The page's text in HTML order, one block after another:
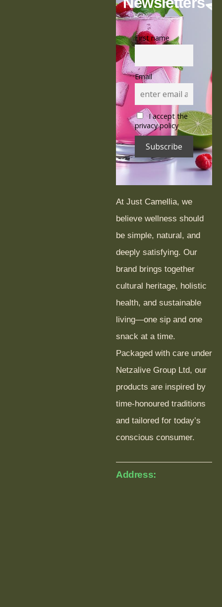
First name
Email
I accept the
privacy policy
At Just Camellia, we
believe wellness should
be simple, natural, and
deeply satisfying. Our
brand brings together
cultural heritage, holistic
health, and sustainable
living—one sip and one
snack at a time.
Packaged with care under
Netzalive Group Ltd, our
products are inspired by
time-honoured traditions
and tailored for today’s
conscious consumer.
Address: